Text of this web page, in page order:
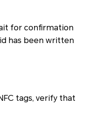
for confirmation
has been written
tags, verify that